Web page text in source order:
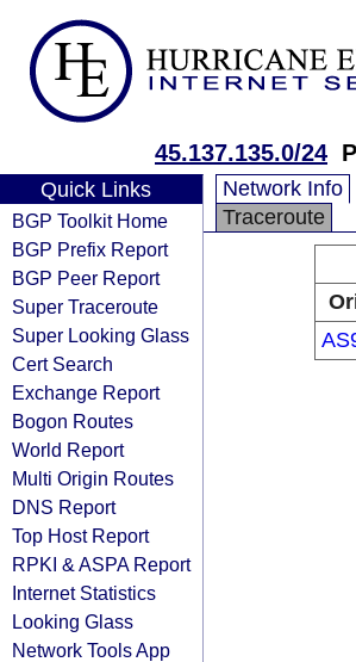
45.137.135.0/24
Quick Links
BGP Toolkit Home
BGP Prefix Report
BGP Peer Report
Super Traceroute
Super Looking Glass
Cert Search
Exchange Report
Bogon Routes
World Report
Multi Origin Routes
DNS Report
Top Host Report
RPKI & ASPA Report
Internet Statistics
Looking Glass
Network Tools App
Network Info
Traceroute